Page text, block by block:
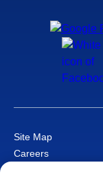
Site Map
Careers